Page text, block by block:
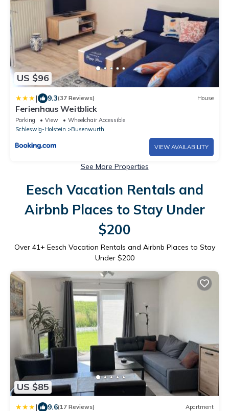
US $96
| 9.3(37 Reviews) House
Ferienhaus Weitblick
Parking View
Wheelchair Accessible
Schleswig-Holstein
Busenwurth
VIEW AVAILABILITY
See More Properties
Eesch Vacation Rentals and
Airbnb Places to Stay Under
$200
Over 41+ Eesch Vacation Rentals and Airbnb Places to Stay
Under $200
US $85
| 9.6(17 Reviews) Apartment